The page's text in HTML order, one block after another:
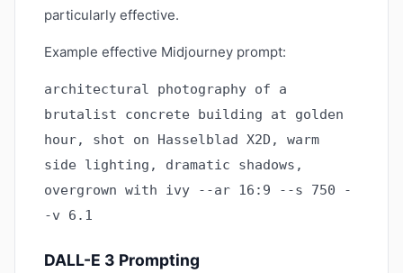
particularly effective.
Example effective Midjourney prompt:
architectural photography of a
brutalist concrete building at golden
hour, shot on Hasselblad X2D, warm
side lighting, dramatic shadows,
overgrown with ivy --ar 16:9 --s 750 -
-v 6.1
DALL-E 3 Prompting